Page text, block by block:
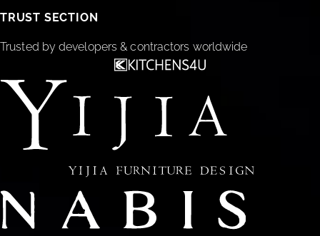
TRUST SECTION
Trusted by developers & contractors worldwide